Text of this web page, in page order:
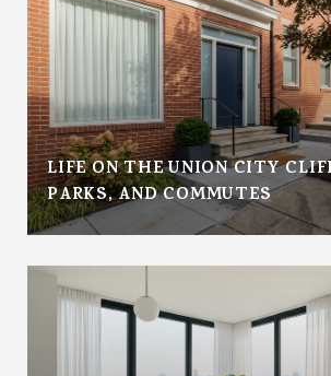
LIFE ON THE UNION CITY
PARKS, AND COMMUTES